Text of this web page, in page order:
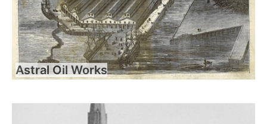
Astral Oil Works